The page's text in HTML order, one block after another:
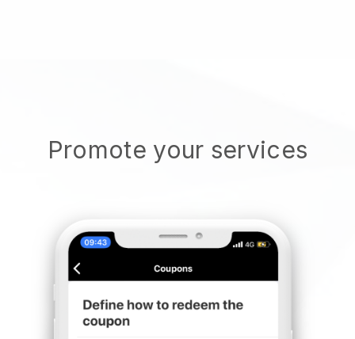
Promote your services